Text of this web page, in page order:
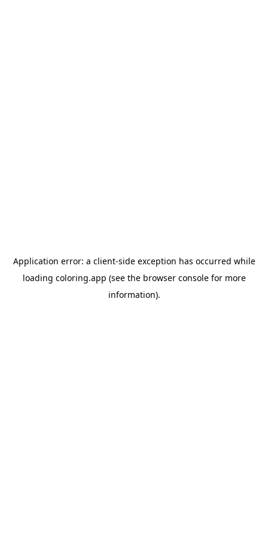
Application error: a client-side exception has occurred while
loading coloring.app (see the browser consolefor more
information).